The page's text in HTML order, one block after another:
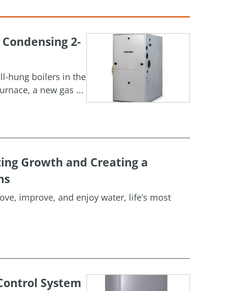
2-
hung boilers in the
a new gas ...
Growth and Creating a
improve, and enjoy water, life’s most
System